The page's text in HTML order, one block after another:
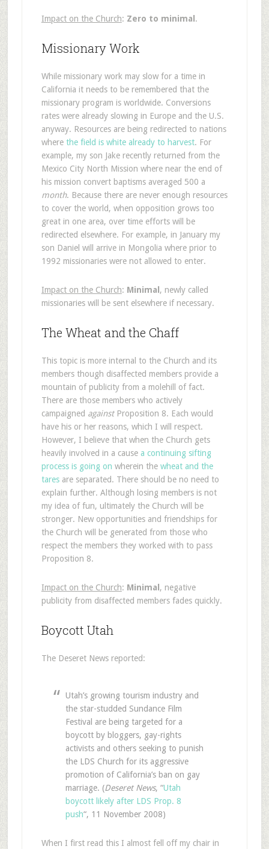
Impact on the Church: Zero to minimal .
Missionary Work
While missionary work may slow for a time in
California it needs to be remembered that the
missionary program is worldwide. Conversions
rates were already slowing in Europe and the U.S.
anyway. Resources are being redirected to nations
where the field is white already to harvest. For
example, my son Jake recently returned from the
Mexico City North Mission where near the end of
his mission convert baptisms averaged 500 a
month. Because there are never enough resources
to cover the world, when opposition grows too
great in one area, over time efforts will be
redirected elsewhere. For example, in January my
son Daniel will arrive in Mongolia where prior to
1992 missionaries were not allowed to enter.
Impact on the Church: Minimal , newly called
missionaries will be sent elsewhere if necessary.
The Wheat and the Chaff
This topic is more internal to the Church and its
members though disaffected members provide a
mountain of publicity from a molehill of fact.
There are those members who actively
campaigned against Proposition 8. Each would
have his or her reasons, which I will respect.
However, I believe that when the Church gets
heavily involved in a cause a continuing sifting
process is going on wherein the wheat and the
taresare separated. There should be no need to
explain further. Although losing members is not
my idea of fun, ultimately the Church will be
stronger. New opportunities and friendships for
the Church will be generated from those who
respect the members they worked with to pass
Proposition 8.
Impact on the Church: Minimal , negative
publicity from disaffected members fades quickly.
Boycott Utah
The Deseret News reported:
Utah’s growing tourism industry and
the star-studded Sundance Film
Festival are being targeted for a
boycott by bloggers, gay-rights
activists and others seeking to punish
the LDS Church for its aggressive
promotion of California’s ban on gay
marriage. (Deseret News, “Utah
boycott likely after LDS Prop. 8
push“, 11 November 2008)
When I first read this I almost fell off my chair in